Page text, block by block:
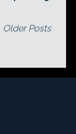
Older Posts